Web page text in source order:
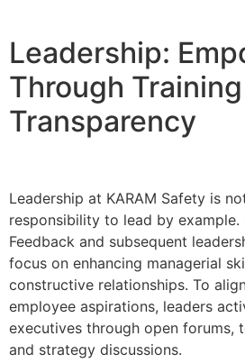
Leadership:
Through
Transparency
Leadership at KARAM Safety is
responsibility to lead by example.
Feedback and subsequent
focus on enhancing managerial
constructive relationships. To
employee aspirations, leaders
executives through open forums,
and strategy discussions.